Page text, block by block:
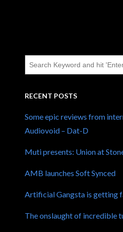
RECENT POSTS
Some epic reviews from
Audiovoid – Dat-D
Muti presents: Union at
AMB launches Soft Synced
Artificial Gangsta is getting
The onslaught of incredible